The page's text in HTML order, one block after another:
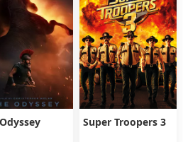
Super Troopers 3